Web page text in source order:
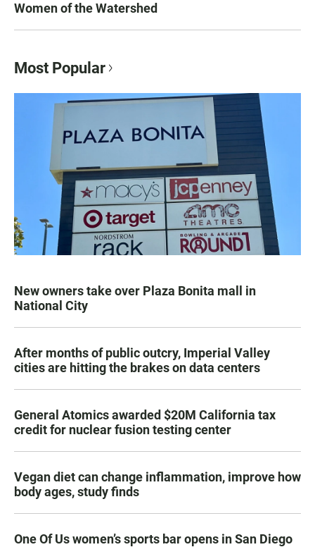
Women of the Watershed
Most Popular
New owners take over Plaza Bonita mall in
National City
After months of public outcry, Imperial Valley
cities are hitting the brakes on data centers
General Atomics awarded $20M California tax
credit for nuclear fusion testing center
Vegan diet can change inflammation, improve how
body ages, study finds
One Of Us women’s sports bar opens in San Diego